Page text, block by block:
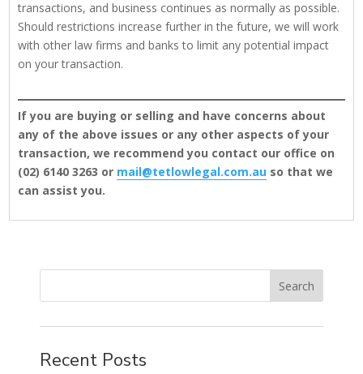
transactions, and business continues as normally as possible.
Should restrictions increase further in the future, we will work
with other law firms and banks to limit any potential impact
on your transaction.
If you are buying or selling and have concerns about
any of the above issues or any other aspects of your
transaction, we recommend you contact our office on
(02) 6140 3263 or mail@tetlowlegal.com.au so that we
can assist you.
Recent Posts